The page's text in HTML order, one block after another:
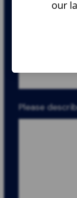
Please
our